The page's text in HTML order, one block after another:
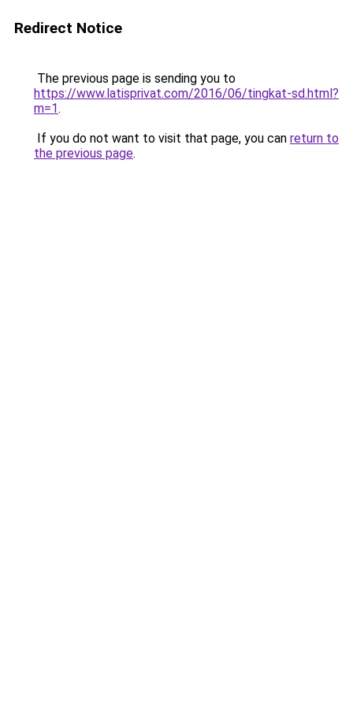
Redirect Notice
The previous page is sending you to
https://www.latisprivat.com/2016/06/tingkat-sd.html?
m=1.
If you do not want to visit that page, you can return to
the previous page.